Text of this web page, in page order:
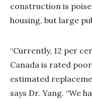
construction is
housing, but large
“Currently, 12 per
Canada is rated
estimated
says Dr. Yang. “We